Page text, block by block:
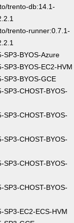
trento-db:14.1-
trento-runner:0.7.1-
SP3-BYOS-Azure
SP3-BYOS-EC2-HVM
SP3-BYOS-GCE
SP3-CHOST-BYOS-
SP3-CHOST-BYOS-
SP3-CHOST-BYOS-
SP3-CHOST-BYOS-
SP3-CHOST-BYOS-
SP3-EC2-ECS-HVM